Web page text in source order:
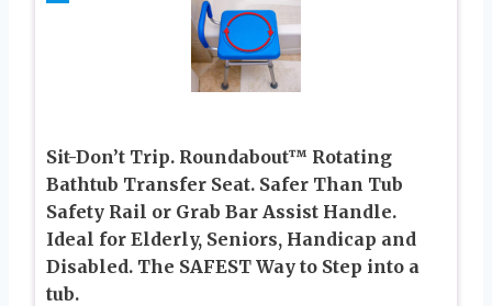
Sit-Don’t Trip. Roundabout™ Rotating
Bathtub Transfer Seat. Safer Than Tub
Safety Rail or Grab Bar Assist Handle.
Ideal for Elderly, Seniors, Handicap and
Disabled. The SAFEST Way to Step into a
tub.